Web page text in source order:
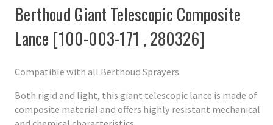
Berthoud Giant Telescopic Composite
Lance [100-003-171 , 280326]
Compatible with all Berthoud Sprayers.
Both rigid and light, this giant telescopic lance is made of
composite material and offers highly resistant mechanical